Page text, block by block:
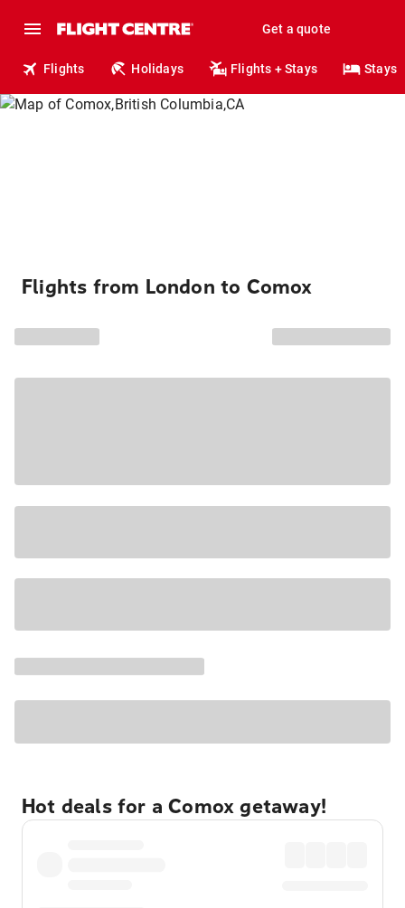
Get a quote
Flights Holidays Flights + Stays Stays
Flights from London to Comox
Hot deals for a Comox getaway!